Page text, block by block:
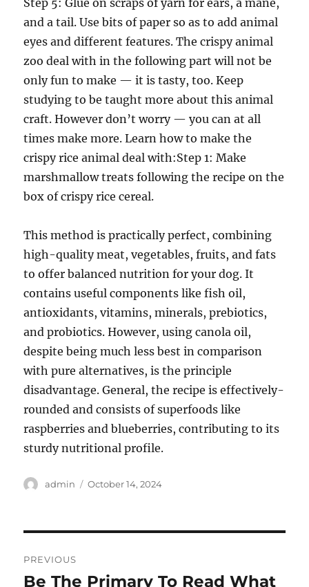
and a tail. Use bits of paper so as to add animal
eyes and different features. The crispy animal
zoo deal with in the following part will not be
only fun to make — it is tasty, too. Keep
studying to be taught more about this animal
craft. However don’t worry — you can at all
times make more. Learn how to make the
crispy rice animal deal with:Step 1: Make
marshmallow treats following the recipe on the
box of crispy rice cereal.
This method is practically perfect, combining
high-quality meat, vegetables, fruits, and fats
to offer balanced nutrition for your dog. It
contains useful components like fish oil,
antioxidants, vitamins, minerals, prebiotics,
and probiotics. However, using canola oil,
despite being much less best in comparison
with pure alternatives, is the principle
disadvantage. General, the recipe is effectively-
rounded and consists of superfoods like
raspberries and blueberries, contributing to its
sturdy nutritional profile.
Author
admin
Posted
October 14, 2024
navigation
PREVIOUS
Previous
Be The Primary To Read What